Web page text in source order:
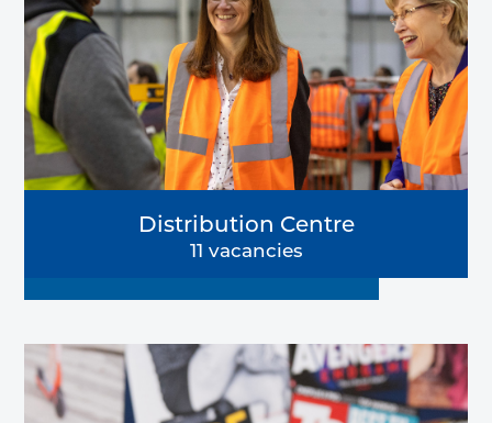
Distribution Centre
11 vacancies